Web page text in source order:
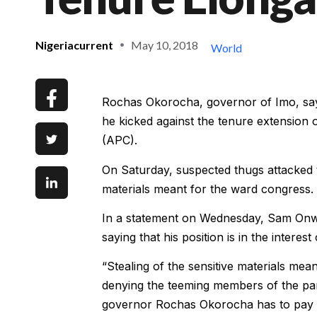
Nigeriacurrent May 10, 2018 World
Rochas Okorocha, governor of Imo,
he kicked against the tenure
(APC).
On Saturday, suspected thugs
materials meant for the ward congress.
In a statement on Wednesday, Sam
saying that his position is in the interest
“Stealing of the sensitive materials
denying the teeming members of the
governor Rochas Okorocha has to